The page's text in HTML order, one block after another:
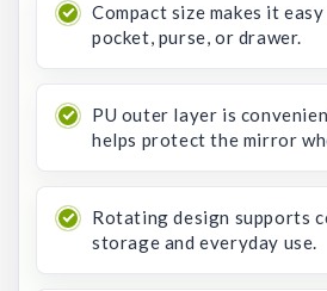
Compact size makes it
pocket, purse, or drawer.
PU outer layer is
helps protect the mirror
Rotating design supports
storage and everyday use.